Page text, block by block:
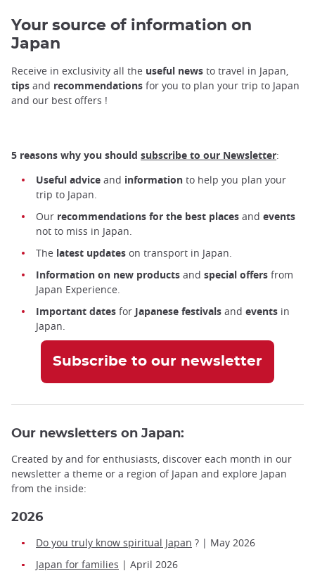
Your source of information on
Japan
Receive in exclusivity all the useful news to travel in Japan,
tips and recommendations for you to plan your trip to Japan
and our best offers !
5 reasons why you should subscribe to our Newsletter:
Useful advice and information to help you plan your
trip to Japan.
Our recommendations for the best places and events
not to miss in Japan.
The latest updates on transport in Japan.
Information on new products and special offers from
Japan Experience.
Important dates for Japanese festivals and events in
Japan.
Subscribe to our newsletter
Our newsletters on Japan:
Created by and for enthusiasts, discover each month in our
newsletter a theme or a region of Japan and explore Japan
from the inside:
2026
Do you truly know spiritual Japan ? | May 2026
Japan for families | April 2026